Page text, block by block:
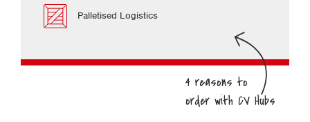
Palletised Logistics